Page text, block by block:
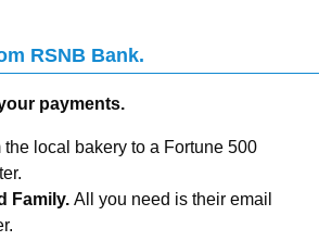
RSNB Bank.
payments.
the local bakery to a Fortune 500
Family. All you need is their email